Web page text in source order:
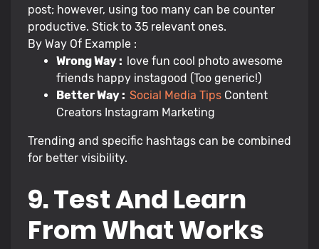
post; however, using too many can be counter
productive. Stick to 35 relevant ones.
By Way Of Example :
Wrong Way : love fun cool photo awesome
friends happy instagood (Too generic!)
Better Way : Social Media Tips Content
Creators Instagram Marketing
Trending and specific hashtags can be combined
for better visibility.
9. Test And Learn
From What Works